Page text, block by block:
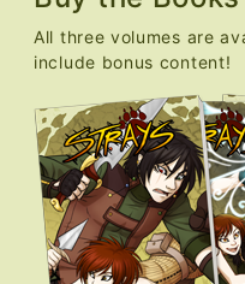
All three volumes are
include bonus content!